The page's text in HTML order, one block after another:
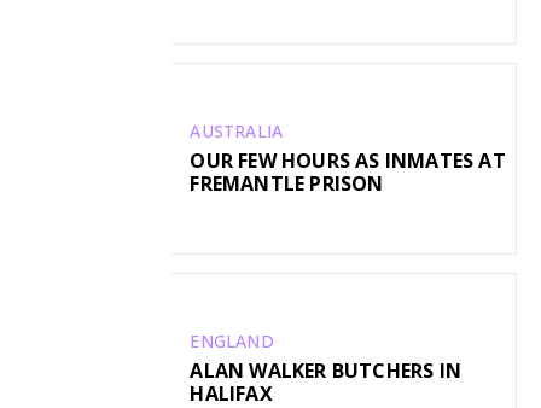
AUSTRALIA
OUR FEW HOURS AS INMATES AT
FREMANTLE PRISON
ENGLAND
ALAN WALKER BUTCHERS IN
HALIFAX